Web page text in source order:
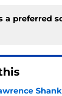
a preferred